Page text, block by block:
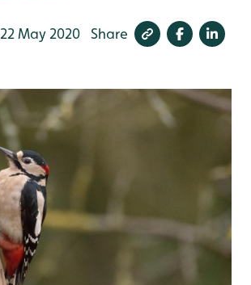
22 May 2020 Share